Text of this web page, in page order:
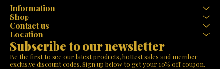
Information
Shop
Contact us
Location
Subscribe to our newsletter
Be the first to see our latest products, hottest sales and member
exclusive discount codes. Sign up below to get your 10% off coupon.